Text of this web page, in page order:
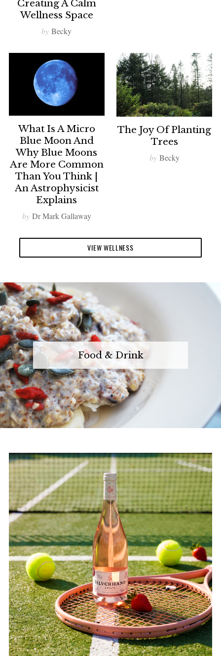
Creating A Calm
Wellness Space
by Becky
What Is A Micro
Blue Moon And
Why Blue Moons
Are More Common
Than You Think |
An Astrophysicist
Explains
by Dr Mark Gallaway
The Joy Of Planting
Trees
by Becky
VIEW WELLNESS
Food & Drink